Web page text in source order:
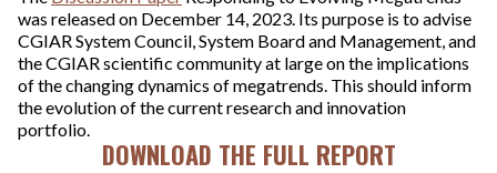
was released on December 14, 2023. Its purpose is to advise
CGIAR System Council, System Board and Management, and
the CGIAR scientific community at large on the implications
of the changing dynamics of megatrends. This should inform
the evolution of the current research and innovation
portfolio.
DOWNLOAD THE FULL REPORT